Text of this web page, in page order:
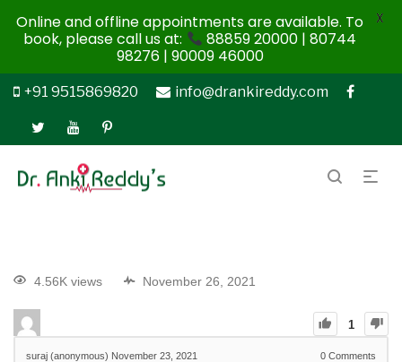
+91 9515869820 info@drankireddy.com
4.56K views November 26, 2021
1
suraj (anonymous) November 23, 2021 0 Comments
Online and offline appointments are available. To
book, please call us at:
88859 20000 | 80744
98276 | 90009 46000
X